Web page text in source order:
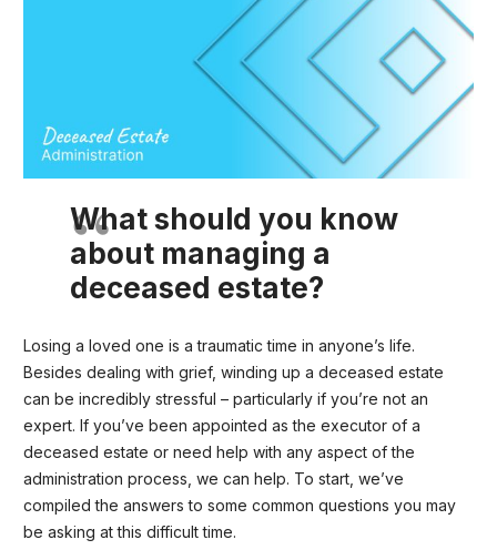
What should you know
about managing a
deceased estate?
Losing a loved one is a traumatic time in anyone’s life.
Besides dealing with grief, winding up a deceased estate
can be incredibly stressful – particularly if you’re not an
expert. If you’ve been appointed as the executor of a
deceased estate or need help with any aspect of the
administration process, we can help. To start, we’ve
compiled the answers to some common questions you may
be asking at this difficult time.